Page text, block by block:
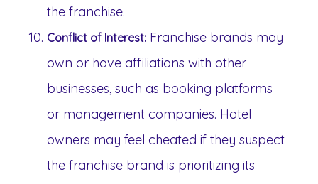
the franchise.
Conflict of Interest: Franchise brands may
own or have affiliations with other
businesses, such as booking platforms
or management companies. Hotel
owners may feel cheated if they suspect
the franchise brand is prioritizing its